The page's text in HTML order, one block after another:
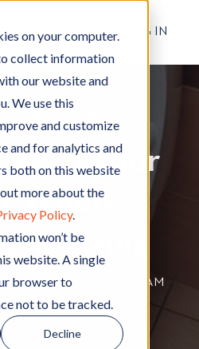
on your computer.
collect information
our website and
We use this
and customize
and for analytics and
both on this website
more about the
Policy.
won’t be
website. A single
browser to
not to be tracked.
Decline
RESIDENT LOG IN
Living
p
a
r
t
m
e
n
i
v
l
e
a
n
g
Your
When
Living
W
r
i
t
|Aug 23, 2016, 12:00:00 AM